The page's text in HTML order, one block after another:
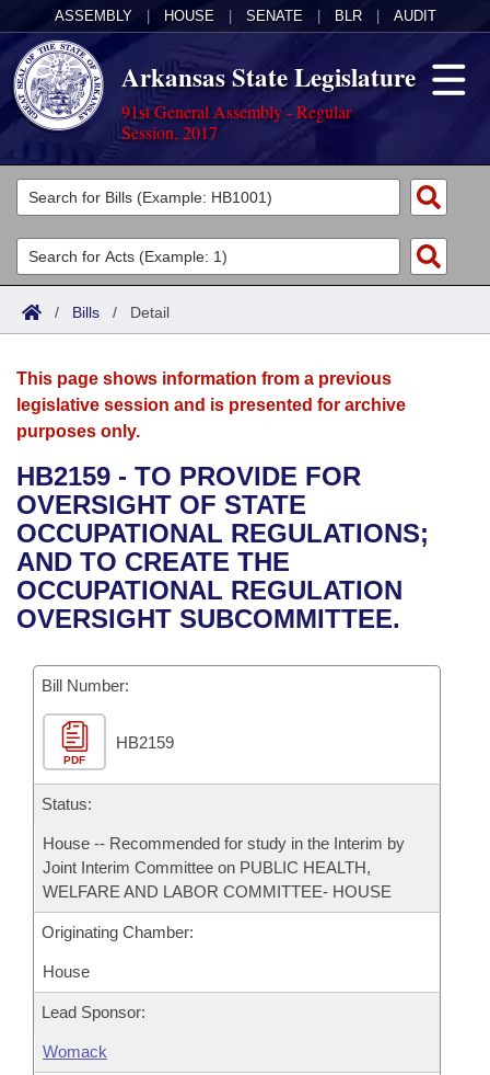
ASSEMBLY HOUSE SENATE BLR AUDIT
Arkansas State Legislature
91st General Assembly - Regular
Session, 2017
Legislators
List All
Search
Committees
Joint
House
Bills in House Committees
Bills in Senate Committees
Bills in Joint Committees
Meetings Of The Whole/Business Meetings
Acts
Search by Range
Advanced Search
Bills
Search by Range
Advanced Search
Recent Activities
Recently Filed
Personalized Bill Tracking
Bills Returned from Committee
Bill Conflicts Report
Calendars
Meetings and Events
Bills on Committee Agendas
House
Senate
House Budget
Senate Budget
House Roll Call
Arkansas Law
Arkansas Code and Constitution of 1874
Uncodified Historic Legislation
Governor's Veto List
Budget
Search Center
/ Bills / Detail
This page shows information from a previous
legislative session and is presented for archive
purposes only.
HB2159 - TO PROVIDE FOR
OVERSIGHT OF STATE
OCCUPATIONAL REGULATIONS;
AND TO CREATE THE
OCCUPATIONAL REGULATION
OVERSIGHT SUBCOMMITTEE.
Bill Number:
PDF
HB2159
Status:
House -- Recommended for study in the Interim by
Joint Interim Committee on PUBLIC HEALTH,
WELFARE AND LABOR COMMITTEE- HOUSE
Originating Chamber:
House
Lead Sponsor:
Womack